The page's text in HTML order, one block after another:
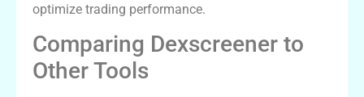
optimize trading performance.
Comparing Dexscreener to
Other Tools